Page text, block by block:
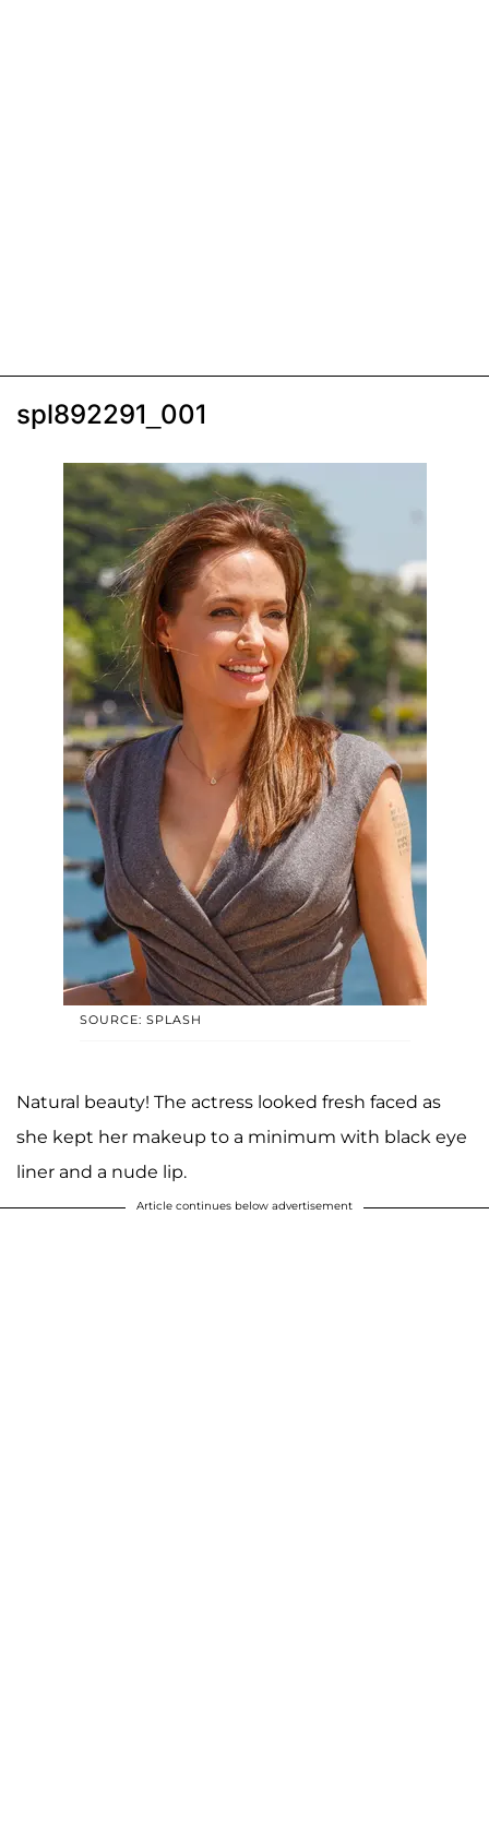
spl892291_001
SOURCE: SPLASH
Natural beauty! The actress looked fresh faced as
she kept her makeup to a minimum with black eye
liner and a nude lip.
Article continues below advertisement